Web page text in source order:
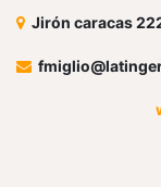
Jirón caracas